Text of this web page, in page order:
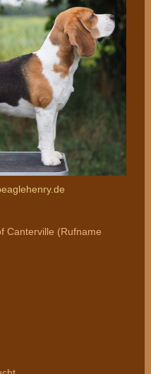
Canterville (Rufname